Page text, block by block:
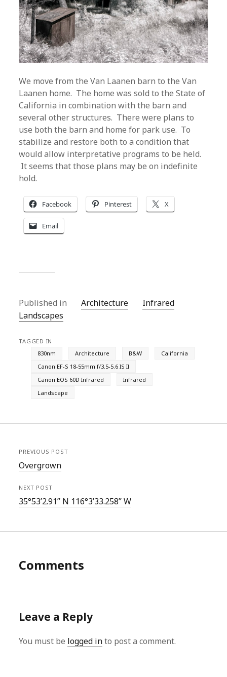
We move from the Van Laanen barn to the Van
Laanen home. The home was sold to the State of
California in combination with the barn and
several other structures. There were plans to
use both the barn and home for park use. To
stabilize and restore both to a condition that
would allow interpretative programs to be held.
It seems that those plans may be on indefinite
hold.
Facebook Pinterest X
Email
Published in Architecture
Infrared
Landscapes
TAGGED IN
830nm
Architecture B&W
California
Canon EF-S 18-55mm f/3.5-5.6 IS II
Canon EOS 60D Infrared
Infrared
Landscape
PREVIOUS POST
Overgrown
NEXT POST
35°53’2.91” N 116°3’33.258” W
Comments
Leave a Reply
You must be logged into post a comment.